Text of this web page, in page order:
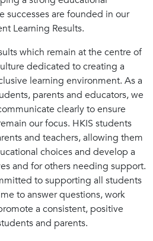
successes are founded in our
Learning Results.
which remain at the centre of
dedicated to creating a
learning environment. As a
parents and educators, we
clearly to ensure
our focus. HKIS students
and teachers, allowing them
choices and develop a
and for others needing support.
to supporting all students
to answer questions, work
a consistent, positive
and parents.